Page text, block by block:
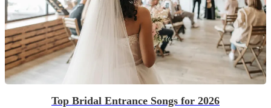
Top Bridal Entrance Songs for 2026